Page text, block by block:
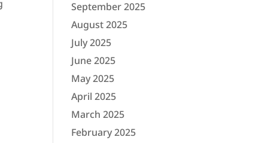
September 2025
August 2025
July 2025
June 2025
May 2025
April 2025
March 2025
February 2025